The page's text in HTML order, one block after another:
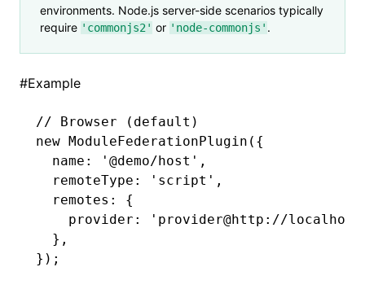
environments. Node.js server-side scenarios typically
require 'commonjs2' or 'node-commonjs' .
#Example
// Browser (default)
new ModuleFederationPlugin ({
  name
: '@demo/host' ,
  remoteType
: 'script' ,
  remotes
:
{
    provider
:
'provider@http://
  }
,
});